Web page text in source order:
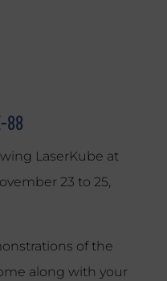
88
LaserKube at
23 to 25,
of the
along with your